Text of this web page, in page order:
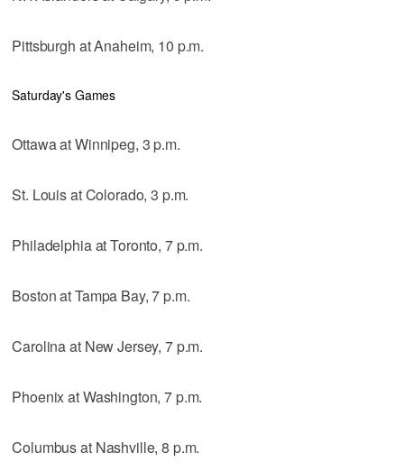
Pittsburgh at Anaheim, 10 p.m.
Saturday's Games
Ottawa at Winnipeg, 3 p.m.
St. Louis at Colorado, 3 p.m.
Philadelphia at Toronto, 7 p.m.
Boston at Tampa Bay, 7 p.m.
Carolina at New Jersey, 7 p.m.
Phoenix at Washington, 7 p.m.
Columbus at Nashville, 8 p.m.